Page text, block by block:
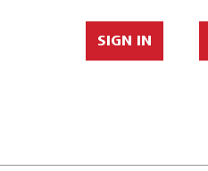
SIGN IN